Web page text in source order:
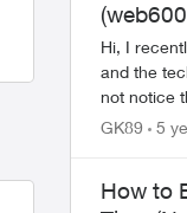
does
Hi, I
and the
not notice
network
GK89 5
How to